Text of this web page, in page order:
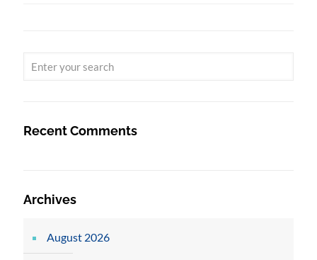
Recent Comments
Archives
August 2026